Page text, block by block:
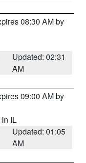
08:30 AM by
Updated: 02:31
AM
09:00 AM by
in IL
Updated: 01:05
AM